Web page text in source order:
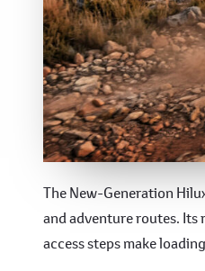
The 9th
The New-Generation
and adventure routes. Its
access steps make